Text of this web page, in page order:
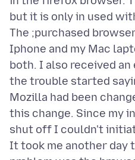
but it is only in used
The ;purchased
Iphone and my Mac
both. I also received
the trouble started
Mozilla had been
this change. Since my
shut off I couldn't
It took me another day